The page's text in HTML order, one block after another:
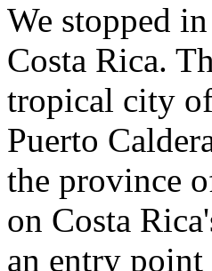
We stopped in
Costa Rica.
tropical city
Puerto
the province
on Costa
an entry point